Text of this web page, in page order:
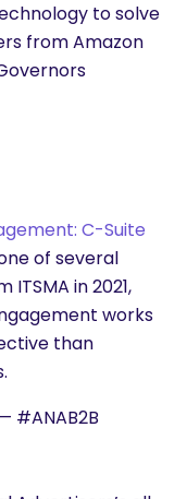
to solve
from Amazon
C-Suite
of several
in 2021,
works
than
#ANAB2B